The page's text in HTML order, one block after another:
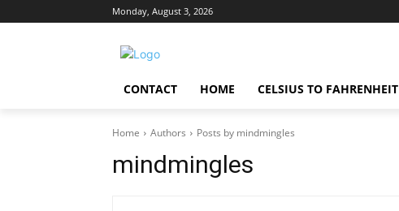
Monday, August 3, 2026
CONTACT HOME CELSIUS TO FAHRENHEIT
Home Authors Posts by mindmingles
mindmingles